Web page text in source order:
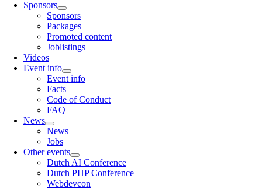
Sponsors
Sponsors
Packages
Promoted content
Joblistings
Videos
Event info
Event info
Facts
Code of Conduct
FAQ
News
News
Jobs
Other events
Dutch AI Conference
Dutch PHP Conference
Webdevcon